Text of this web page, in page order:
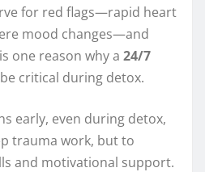
for red flags—rapid heart
mood changes—and
one reason why a 24/7
critical during detox.
early, even during detox,
trauma work, but to
and motivational support.